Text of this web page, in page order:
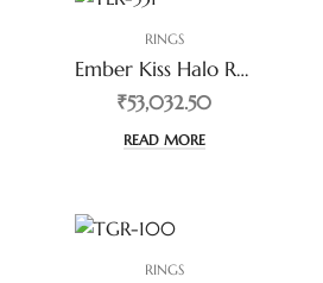
RINGS
Ember Kiss Halo Red Diamond Ring
₹53,032.50
READ MORE
RINGS